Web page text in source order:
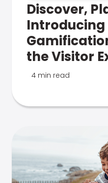
Discover,
Introducing
the Visitor
4 min read